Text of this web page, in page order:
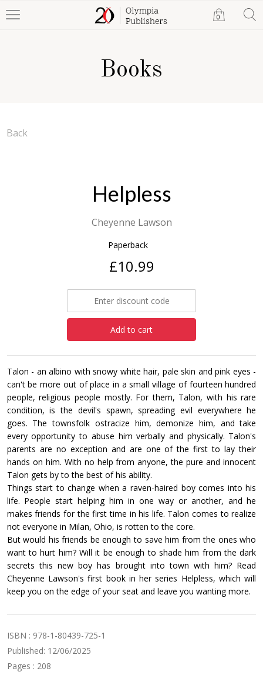
0
Books
Back
Helpless
Cheyenne Lawson
Paperback
£10.99
Add to cart
Talon - an albino with snowy white hair, pale skin and pink eyes -
can't be more out of place in a small village of fourteen hundred
people, religious people mostly. For them, Talon, with his rare
condition, is the devil's spawn, spreading evil everywhere he
goes. The townsfolk ostracize him, demonize him, and take
every opportunity to abuse him verbally and physically. Talon's
parents are no exception and are one of the first to lay their
hands on him. With no help from anyone, the pure and innocent
Talon gets by to the best of his ability.
Things start to change when a raven-haired boy comes into his
life. People start helping him in one way or another, and he
makes friends for the first time in his life. Talon comes to realize
not everyone in Milan, Ohio, is rotten to the core.
But would his friends be enough to save him from the ones who
want to hurt him? Will it be enough to shade him from the dark
secrets this new boy has brought into town with him? Read
Cheyenne Lawson's first book in her series Helpless, which will
keep you on the edge of your seat and leave you wanting more.
ISBN : 978-1-80439-725-1
Published: 12/06/2025
Pages : 208